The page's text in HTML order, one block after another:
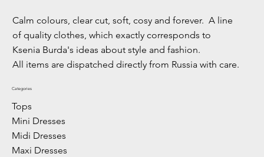
Calm colours, clear cut, soft, cosy and forever. A line
of quality clothes, which exactly corresponds to
Ksenia Burda's ideas about style and fashion.
All items are dispatched directly from Russia with care.
Categories
Tops
Mini Dresses
Midi Dresses
Maxi Dresses